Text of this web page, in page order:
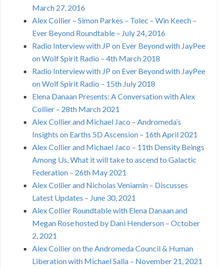
March 27, 2016
Alex Collier – Simon Parkes – Tolec – Win Keech –
Ever Beyond Roundtable – July 24, 2016
Radio Interview with JP on Ever Beyond with JayPee
on Wolf Spirit Radio – 4th March 2018
Radio Interview with JP on Ever Beyond with JayPee
on Wolf Spirit Radio – 15th July 2018
Elena Danaan Presents: A Conversation with Alex
Collier – 28th March 2021
Alex Collier and Michael Jaco – Andromeda’s
Insights on Earths 5D Ascension – 16th April 2021
Alex Collier and Michael Jaco – 11th Density Beings
Among Us, What it will take to ascend to Galactic
Federation – 26th May 2021
Alex Collier and Nicholas Veniamin – Discusses
Latest Updates – June 30, 2021
Alex Collier Roundtable with Elena Danaan and
Megan Rose hosted by Dani Henderson – October
2, 2021
Alex Collier on the Andromeda Council & Human
Liberation with Michael Salla – November 21, 2021